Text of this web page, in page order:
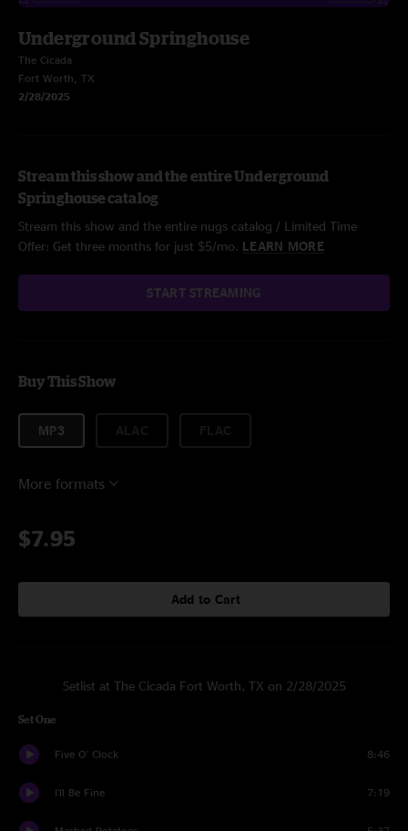
Underground Springhouse
The Cicada
Fort Worth, TX
2/28/2025
Stream this show and the entire Underground
Springhouse catalog
Stream this show and the entire nugs catalog / Limited Time
Offer: Get three months for just $5/mo. LEARN MORE
START STREAMING
Buy This Show
MP3
More formats
$7.95
Add to Cart
Setlist at The Cicada Fort Worth, TX on 2/28/2025
Set One
Five O' Clock 8:46
I'll Be Fine 7:19